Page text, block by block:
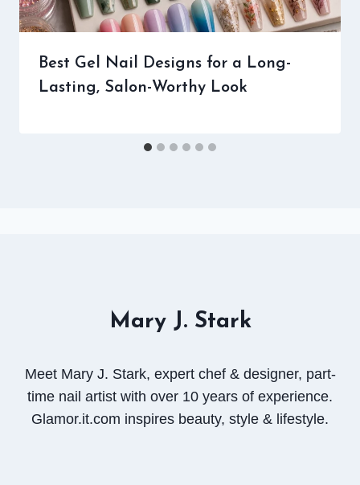
Best Gel Nail Designs for a Long-
Lasting, Salon-Worthy Look
Mary J. Stark
Meet Mary J. Stark, expert chef & designer, part-
time nail artist with over 10 years of experience.
Glamor.it.com inspires beauty, style & lifestyle.